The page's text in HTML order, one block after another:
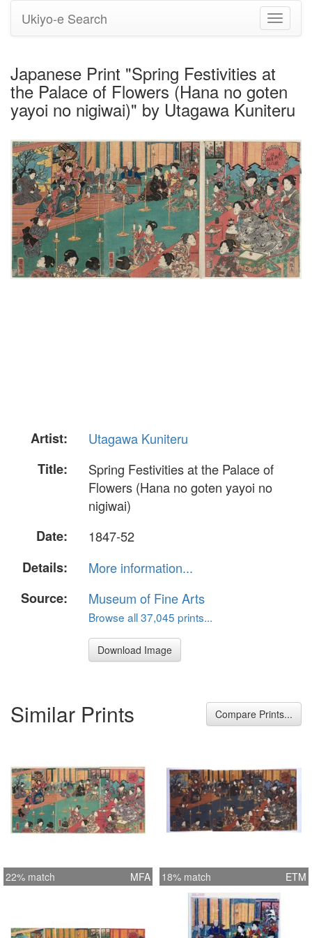
Toggle
Ukiyo-e Search
Japanese Print "Spring Festivities at
the Palace of Flowers (Hana no goten
yayoi no nigiwai)" by Utagawa Kuniteru
Artist:
Utagawa Kuniteru
Title:
Spring Festivities at the Palace of
Flowers (Hana no goten yayoi no
nigiwai)
Date:
1847-52
Details:
More information...
Source:
Museum of Fine Arts
Browse all 37,045 prints...
Download Image
Similar Prints Compare Prints...
22% match MFA 18% match ETM